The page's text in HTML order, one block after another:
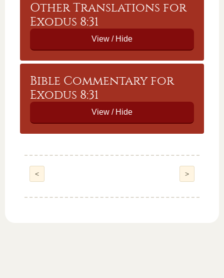
Other Translations for
Exodus 8:31
Bible Commentary for
Exodus 8:31
< >